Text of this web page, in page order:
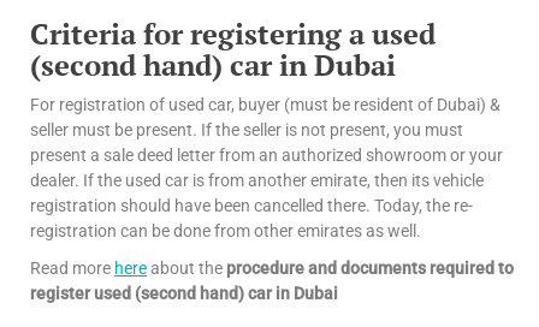
Criteria for registering a used
(second hand) car in Dubai
For registration of used car, buyer (must be resident of Dubai) &
seller must be present. If the seller is not present, you must
present a sale deed letter from an authorized showroom or your
dealer. If the used car is from another emirate, then its vehicle
registration should have been cancelled there. Today, the re-
registration can be done from other emirates as well.
Read more hereabout the procedure and documents required to
register used (second hand) car in Dubai